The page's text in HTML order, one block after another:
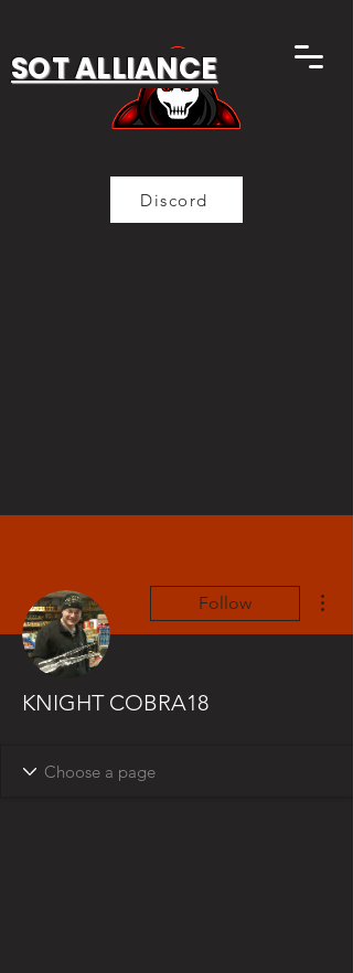
SOT ALLIANCE
Discord
Follow
KNIGHT COBRA18